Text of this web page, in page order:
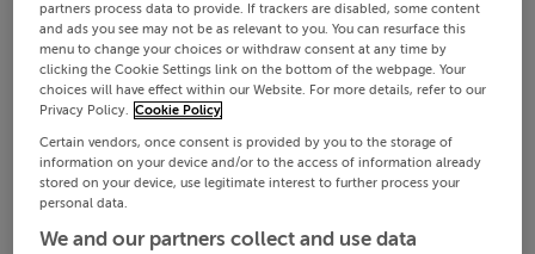
partners process data to provide. If trackers are disabled, some content
and ads you see may not be as relevant to you. You can resurface this
menu to change your choices or withdraw consent at any time by
clicking the Cookie Settings link on the bottom of the webpage. Your
choices will have effect within our Website. For more details, refer to our
Privacy Policy. Cookie Policy
Certain vendors, once consent is provided by you to the storage of
information on your device and/or to the access of information already
stored on your device, use legitimate interest to further process your
personal data.
We and our partners collect and use data